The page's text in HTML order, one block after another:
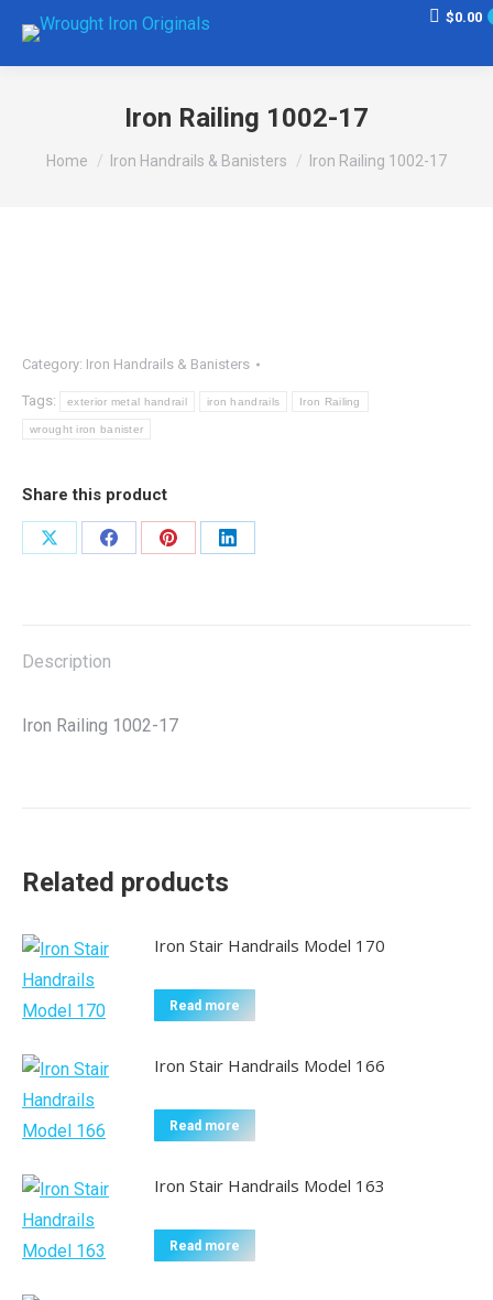
$0.00
Iron Railing 1002-17
You are here:
Home Iron Handrails & Banisters Iron Railing 1002-17
Category: Iron Handrails & Banisters
Tags: exterior metal handrail iron handrails Iron Railing
wrought iron banister
Share this product
Share
Share
Share
Share
Description
Iron Railing 1002-17
Related products
Iron Stair Handrails Model 170
Read more
Iron Stair Handrails Model 166
Read more
Iron Stair Handrails Model 163
Read more